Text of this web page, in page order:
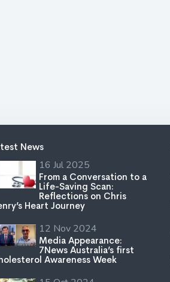
News
16 Jul 2025
From a Conversation to a
Life-Saving Scan:
Reflections on Chris
Heart Journey
12 Nov 2024
Media Appearance:
7News Australia’s first
Awareness Week